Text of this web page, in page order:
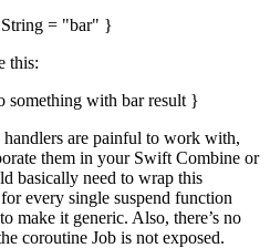
String = "bar" }
this:
something with bar result }
are painful to work with,
them in your Swift Combine or
basically need to wrap this
every single suspend function
make it generic. Also, there’s no
coroutine Job is not exposed.